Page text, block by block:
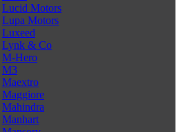
Lucid Motors
Lupa Motors
Luxeed
Lynk & Co
M-Hero
M3
Maextro
Maggiore
Mahindra
Manhart